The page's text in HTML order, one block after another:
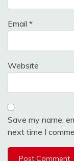
Email *
Website
Save my name,
next time I